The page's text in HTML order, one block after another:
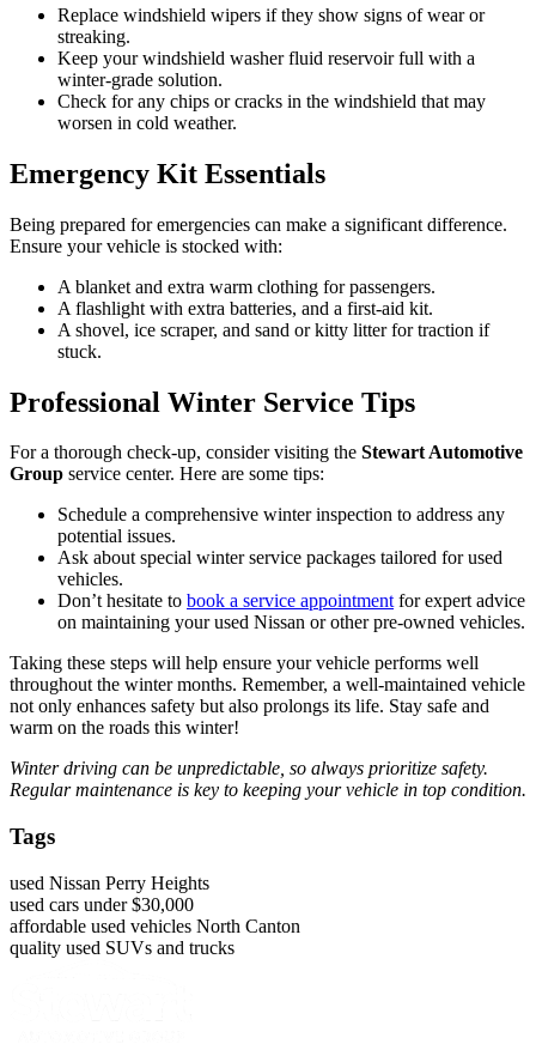
Replace windshield wipers if they show signs of wear or
streaking.
Keep your windshield washer fluid reservoir full with a
winter-grade solution.
Check for any chips or cracks in the windshield that may
worsen in cold weather.
Emergency Kit Essentials
Being prepared for emergencies can make a significant difference.
Ensure your vehicle is stocked with:
A blanket and extra warm clothing for passengers.
A flashlight with extra batteries, and a first-aid kit.
A shovel, ice scraper, and sand or kitty litter for traction if
stuck.
Professional Winter Service Tips
For a thorough check-up, consider visiting the Stewart Automotive
Group service center. Here are some tips:
Schedule a comprehensive winter inspection to address any
potential issues.
Ask about special winter service packages tailored for used
vehicles.
Don’t hesitate to book a service appointmentfor expert advice
on maintaining your used Nissan or other pre-owned vehicles.
Taking these steps will help ensure your vehicle performs well
throughout the winter months. Remember, a well-maintained vehicle
not only enhances safety but also prolongs its life. Stay safe and
warm on the roads this winter!
Winter driving can be unpredictable, so always prioritize safety.
Regular maintenance is key to keeping your vehicle in top condition.
Tags
used Nissan Perry Heights
used cars under $30,000
affordable used vehicles North Canton
quality used SUVs and trucks